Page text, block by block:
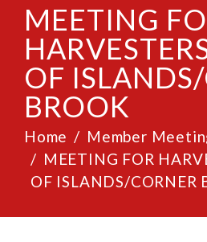
MEETING
OF
BROOK
Home
Member
MEETING FOR
OF ISLANDS/CORNER